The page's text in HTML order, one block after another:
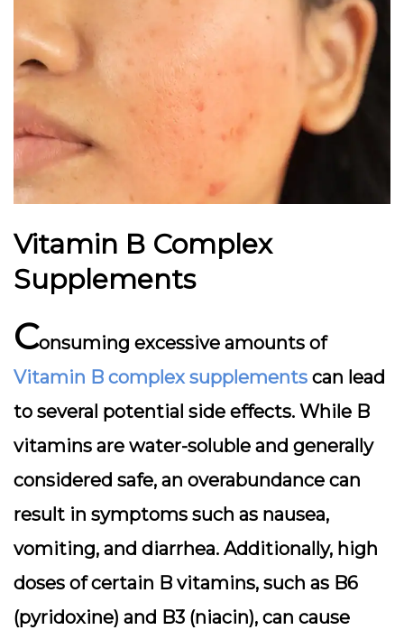
Vitamin B Complex
Supplements
Consuming excessive amounts of
Vitamin B complex supplements can lead
to several potential side effects. While B
vitamins are water-soluble and generally
considered safe, an overabundance can
result in symptoms such as nausea,
vomiting, and diarrhea. Additionally, high
doses of certain B vitamins, such as B6
(pyridoxine) and B3 (niacin), can cause